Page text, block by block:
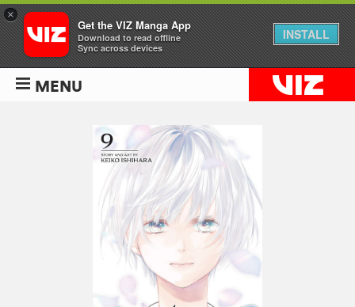
MENU
×
Get the VIZ Manga App
Download to read offline
Sync across devices
INSTALL